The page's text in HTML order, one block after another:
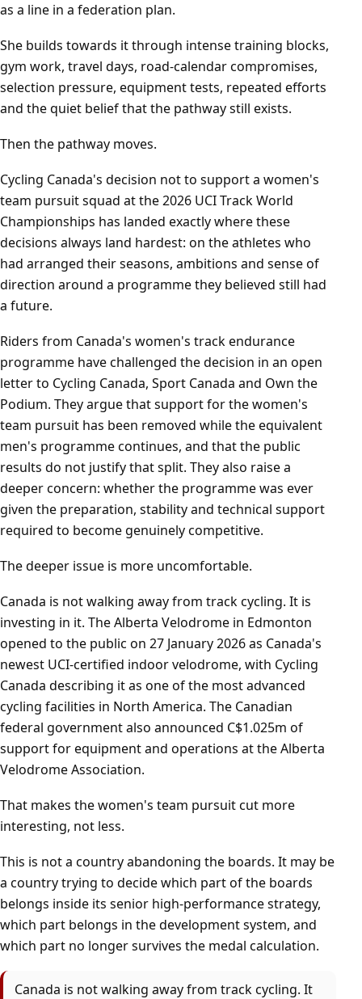
as a line in a federation plan.
She builds towards it through intense training blocks,
gym work, travel days, road-calendar compromises,
selection pressure, equipment tests, repeated efforts
and the quiet belief that the pathway still exists.
Then the pathway moves.
Cycling Canada's decision not to support a women's
team pursuit squad at the 2026 UCI Track World
Championships has landed exactly where these
decisions always land hardest: on the athletes who
had arranged their seasons, ambitions and sense of
direction around a programme they believed still had
a future.
Riders from Canada's women's track endurance
programme have challenged the decision in an open
letter to Cycling Canada, Sport Canada and Own the
Podium. They argue that support for the women's
team pursuit has been removed while the equivalent
men's programme continues, and that the public
results do not justify that split. They also raise a
deeper concern: whether the programme was ever
given the preparation, stability and technical support
required to become genuinely competitive.
The deeper issue is more uncomfortable.
Canada is not walking away from track cycling. It is
investing in it. The Alberta Velodrome in Edmonton
opened to the public on 27 January 2026 as Canada's
newest UCI-certified indoor velodrome, with Cycling
Canada describing it as one of the most advanced
cycling facilities in North America. The Canadian
federal government also announced C$1.025m of
support for equipment and operations at the Alberta
Velodrome Association.
That makes the women's team pursuit cut more
interesting, not less.
This is not a country abandoning the boards. It may be
a country trying to decide which part of the boards
belongs inside its senior high-performance strategy,
which part belongs in the development system, and
which part no longer survives the medal calculation.
Canada is not walking away from track cycling. It